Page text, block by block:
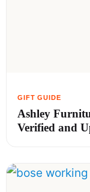
Ashley
Verified and